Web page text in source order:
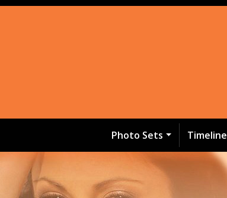
Photo Sets Timeline